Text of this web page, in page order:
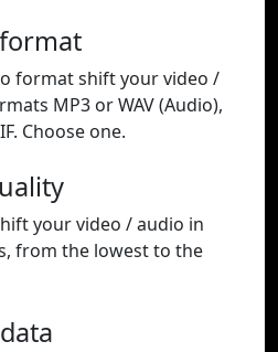
format shift your video /
MP3 or WAV (Audio),
Choose one.
your video / audio in
from the lowest to the